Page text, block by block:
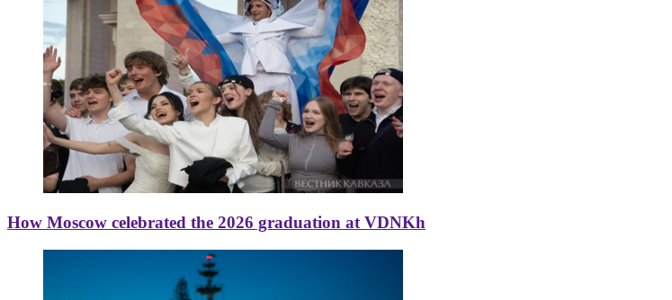
How Moscow celebrated the 2026 graduation at VDNKh